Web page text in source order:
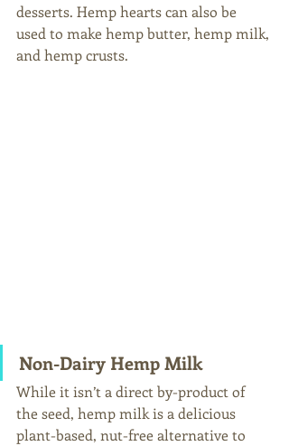
desserts. Hemp hearts can also be
used to make hemp butter, hemp milk,
and hemp crusts.
Non-Dairy Hemp Milk
While it isn’t a direct by-product of
the seed, hemp milk is a delicious
plant-based, nut-free alternative to